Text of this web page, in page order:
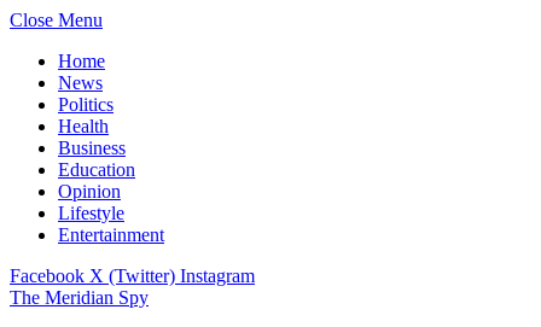
Close Menu
Home
News
Politics
Health
Business
Education
Opinion
Lifestyle
Entertainment
Facebook X (Twitter) Instagram
The Meridian Spy